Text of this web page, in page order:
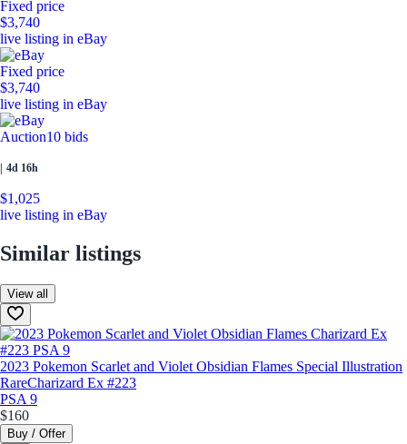
Fixed price
$3,740
live listing in eBay
Fixed price
$3,740
live listing in eBay
Auction10 bids
4d 16h
$1,025
live listing in eBay
Similar listings
View all
2023 Pokemon Scarlet and Violet Obsidian Flames Special Illustration
RareCharizard Ex #223
PSA 9
$160
Buy / Offer